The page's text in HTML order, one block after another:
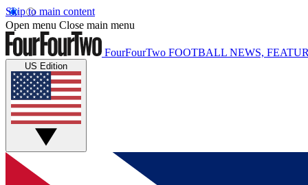
Skip to main content
Open menu Close main menu
FourFourTwo FOOTBALL NEWS,
US Edition